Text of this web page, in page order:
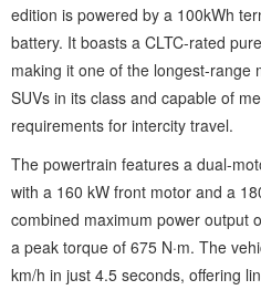
edition is powered by a 100kWh
battery. It boasts a CLTC-rated
making it one of the longest-range
SUVs in its class and capable of
requirements for intercity travel.
The powertrain features a dual-
with a 160 kW front motor and a
combined maximum power output
a peak torque of 675 N·m. The
km/h in just 4.5 seconds, offering